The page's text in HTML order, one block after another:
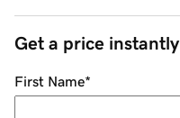
Get a price instantly
First Name*